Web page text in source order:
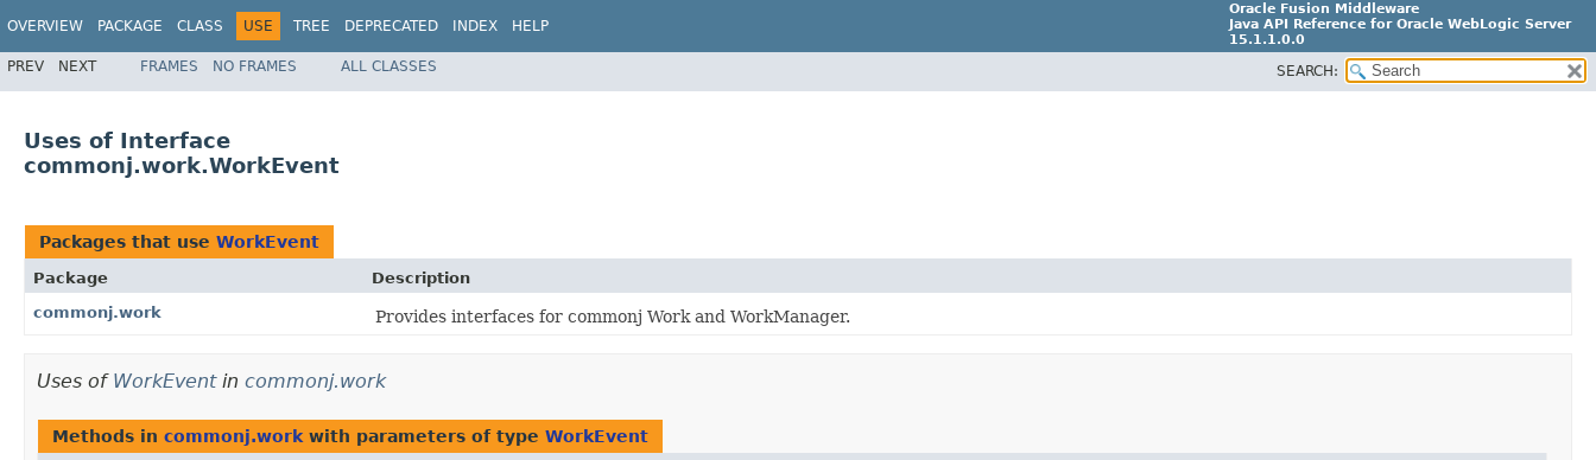
OVERVIEW PACKAGE CLASS USE TREE DEPRECATED INDEX HELP
Oracle Fusion Middleware
Java API Reference for Oracle WebLogic Server
15.1.1.0.0
G31699-02
PREV NEXT FRAMES NO FRAMES ALL CLASSES SEARCH:
Uses of Interface
commonj.work.WorkEvent
Packages that use WorkEvent
Package
Description
commonj.work
Provides interfaces for commonj Work and WorkManager.
Uses of WorkEventin commonj.work
Methods in commonj.work with parameters of type WorkEvent